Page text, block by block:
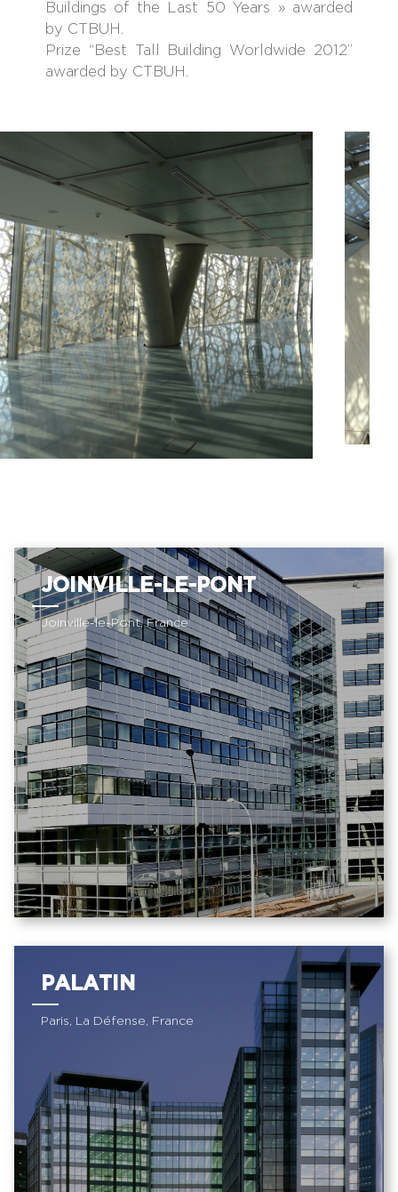
Buildings of the Last 50 Years » awarded
by CTBUH.
Prize “Best Tall Building Worldwide 2012”
awarded by CTBUH.
JOINVILLE-LE-PONT
Joinville-le-Pont, France
PALATIN
Paris, La Défense, France